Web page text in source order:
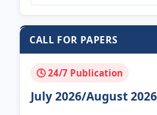
CALL FOR PAPERS
🕓 24/7 Publication
July 2026/August 2026